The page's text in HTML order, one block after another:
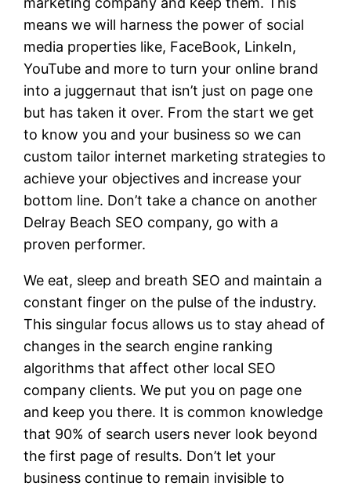
means we will harness the power of social
media properties like, FaceBook, LinkeIn,
YouTube and more to turn your online brand
into a juggernaut that isn’t just on page one
but has taken it over. From the start we get
to know you and your business so we can
custom tailor internet marketing strategies to
achieve your objectives and increase your
bottom line. Don’t take a chance on another
Delray Beach SEO company, go with a
proven performer.
We eat, sleep and breath SEO and maintain a
constant finger on the pulse of the industry.
This singular focus allows us to stay ahead of
changes in the search engine ranking
algorithms that affect other local SEO
company clients. We put you on page one
and keep you there. It is common knowledge
that 90% of search users never look beyond
the first page of results. Don’t let your
business continue to remain invisible to